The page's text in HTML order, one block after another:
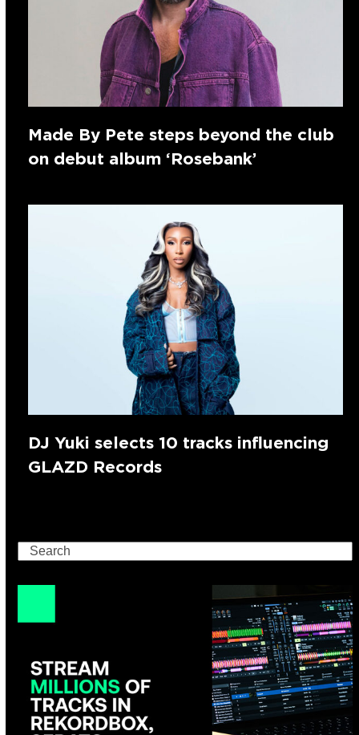
Made By Pete steps beyond the club
on debut album ‘Rosebank’
DJ Yuki selects 10 tracks influencing
GLAZD Records
Search